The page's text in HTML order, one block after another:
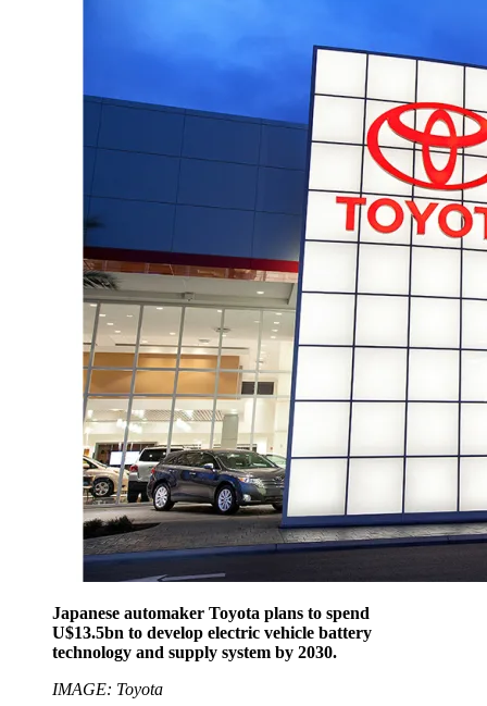
Japanese automaker Toyota plans to spend
U$13.5bn to develop electric vehicle battery
technology and supply system by 2030.
IMAGE: Toyota